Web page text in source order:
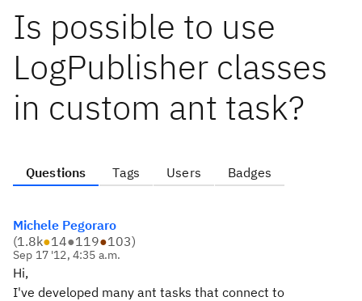
Is possible to use
LogPublisher classes
in custom ant task?
Questions Tags Users Badges
Michele Pegoraro
(1.8k●14●119●103)
Sep 17 '12, 4:35 a.m.
Hi,
I've developed many ant tasks that connect to